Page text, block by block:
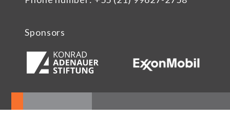
Sponsors